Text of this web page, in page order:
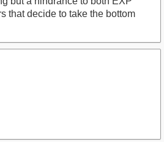
that decide to take the bottom